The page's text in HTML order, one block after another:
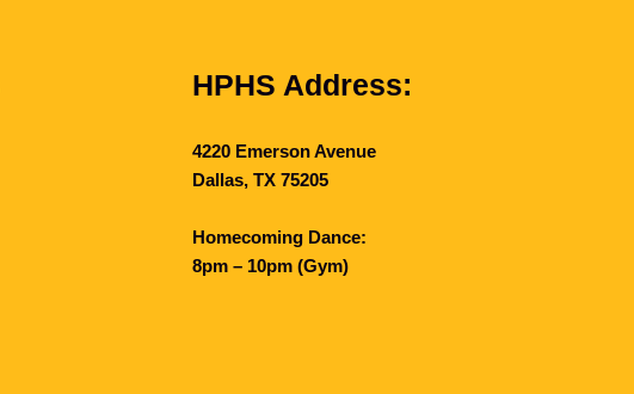
HPHS Address:
4220 Emerson Avenue
Dallas, TX 75205
Homecoming Dance:
8pm – 10pm (Gym)